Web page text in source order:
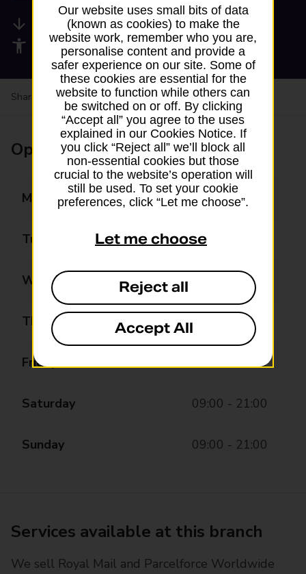
Available services
Accessibility facilities
Share your experience: Feedback on a branch
Opening times
Monday 08:00 - 21:00
Tuesday 08:00 - 21:00
Wednesday 08:00 - 21:00
Thursday 08:00 - 21:00
Friday 08:00 - 21:00
Saturday 09:00 - 21:00
Sunday 09:00 - 21:00
Services available at this branch
We sell Royal Mail and Parcelforce Worldwide
Our website uses small bits of data
(known as cookies) to make the
website work, remember who you are,
personalise content and provide a
safer experience on our site. Some of
these cookies are essential for the
website to function while others can
be switched on or off. By clicking
“Accept all” you agree to the uses
explained in our Cookies Notice. If
you click “Reject all” we’ll block all
non-essential cookies but those
crucial to the website’s operation will
still be used. To set your cookie
preferences, click “Let me choose”.
Let me choose
Reject all
Accept All